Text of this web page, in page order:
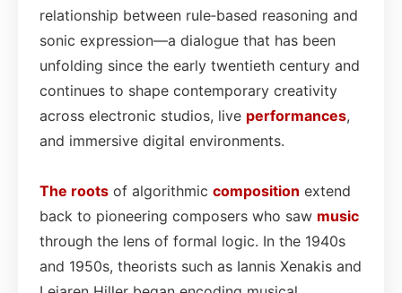
relationship between rule‑based reasoning and
sonic expression—a dialogue that has been
unfolding since the early twentieth century and
continues to shape contemporary creativity
across electronic studios, live performances,
and immersive digital environments.
The roots of algorithmic composition extend
back to pioneering composers who saw music
through the lens of formal logic. In the 1940s
and 1950s, theorists such as Iannis Xenakis and